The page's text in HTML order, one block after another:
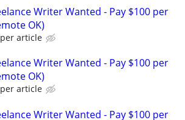
Writer Wanted - Pay $100 per
OK)
article
Writer Wanted - Pay $100 per
OK)
article
Writer Wanted - Pay $100 per